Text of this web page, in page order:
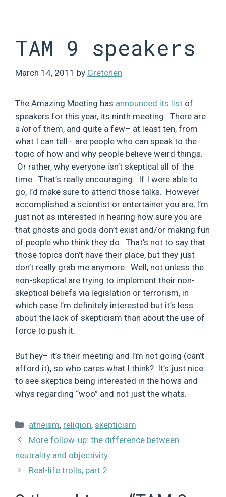
TAM 9 speakers
March 14, 2011 by Gretchen
The Amazing Meeting has announced its list of
speakers for this year, its ninth meeting. There are
a lotof them, and quite a few– at least ten, from
what I can tell– are people who can speak to the
topic of how and why people believe weird things.
Or rather, why everyone isn’t skeptical all of the
time. That’s really encouraging. If I were able to
go, I’d make sure to attend those talks. However
accomplished a scientist or entertainer you are, I’m
just not as interested in hearing how sure you are
that ghosts and gods don’t exist and/or making fun
of people who think they do. That’s not to say that
those topics don’t have their place, but they just
don’t really grab me anymore. Well, not unless the
non-skeptical are trying to implement their non-
skeptical beliefs via legislation or terrorism, in
which case I’m definitely interested but it’s less
about the lack of skepticism than about the use of
force to push it.
But hey– it’s their meeting and I’m not going (can’t
afford it), so who cares what I think? It’s just nice
to see skeptics being interested in the hows and
whys regarding “woo” and not just the whats.
Categories
atheism, religion,skepticism
More follow-up: the difference between
neutrality and objectivity
Real-life trolls, part 2